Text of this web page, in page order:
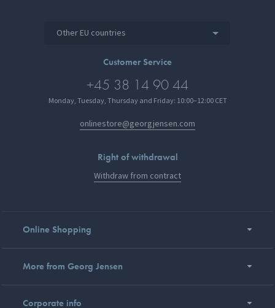
Other EU countries
Customer Service
+45 38 14 90 44
Monday, Tuesday, Thursday and Friday: 10:00–12:00 CET
onlinestore@georgjensen.com
Right of withdrawal
Withdraw from contract
Online Shopping
More from Georg Jensen
Corporate info